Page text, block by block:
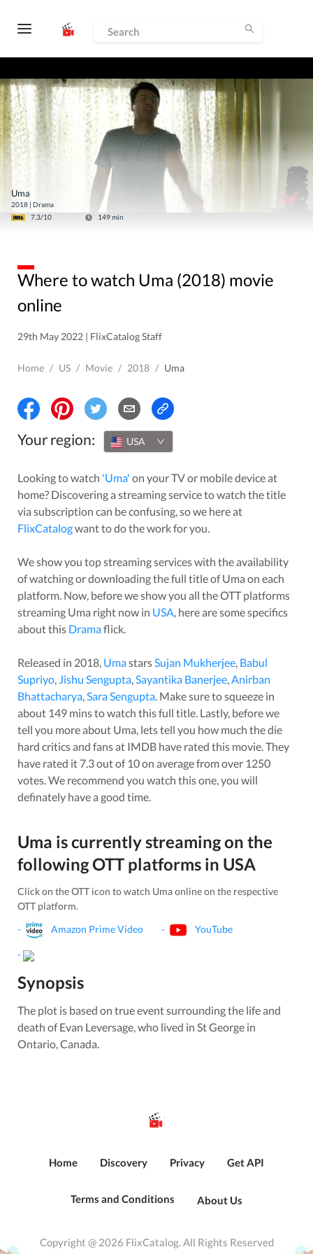
Uma
2018 | Drama
7.3/10 149min
Where to watch Uma (2018) movie
online
29th May 2022 | FlixCatalog Staff
Home / US / Movie / 2018 / Uma
Your region: USA
Looking to watch 'Uma' on your TV or mobile device at
home? Discovering a streaming service to watch the title
via subscription can be confusing, so we here at
FlixCatalogwant to do the work for you.
We show you top streaming services with the availability
of watching or downloading the full title ofUma on each
platform. Now, before we show you all the OTT platforms
streaming Uma right now in USA , here are some specifics
about this Dramaflick.
Released in 2018 Umastars Sujan Mukherjee Babul
Supriyo Jishu Sengupta Sayantika Banerjee Anirban
Bhattacharya Sara Sengupta . Make sure to squeeze in
about 149 mins to watch this full title. Lastly, before we
tell you more about Uma , lets tell you how much the die
hard critics and fans at IMDB have rated this movie . They
have rated it 7.3out of 10 on average from over 1250
votes. We recommend you watch this one, you will
definately have a good time.
Uma is currently streaming on the
following OTT platforms in USA
Click on the OTT icon to watch Umaonline on the respective
OTT platform.
-
Amazon Prime Video
-
- YouTube
Synopsis
The plot is based on true event surrounding the life and
death of Evan Leversage, who lived in St George in
Ontario, Canada.
Home Discovery Privacy Get API
Terms and Conditions About Us
Copyright @ 2026 FlixCatalog. All Rights Reserved